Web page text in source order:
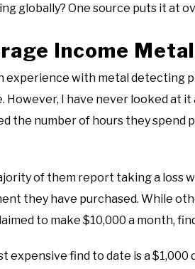
globally? One source puts it at
Income
experience with metal detecting
However, I have never looked at
the number of hours they spend
of them report taking a loss
they have purchased. While
to make $10,000 a month,
expensive find to date is a $1,000